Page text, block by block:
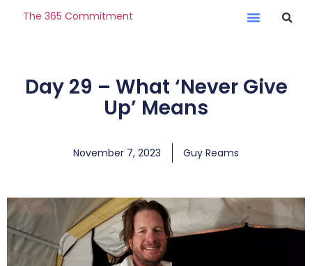
The 365 Commitment
Day 29 – What ‘Never Give
Up’ Means
November 7, 2023 Guy Reams